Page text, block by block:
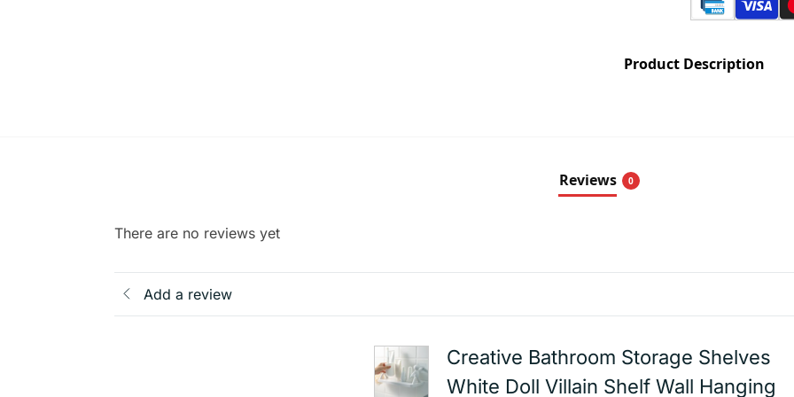
Product Description
Reviews 0
There are no reviews yet
Add a review
Creative Bathroom Storage Shelves
White Doll Villain Shelf Wall Hanging